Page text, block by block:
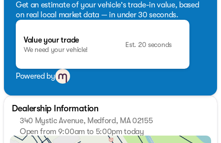
Get an estimate of your vehicle's trade-in value, based
on real local market data — in under 30 seconds.
Value your trade
We need your vehicle!
Est. 20 seconds
Powered by
Dealership Information
340 Mystic Avenue, Medford, MA 02155
Open from 9:00am to 5:00pm today
Sunday
Closed